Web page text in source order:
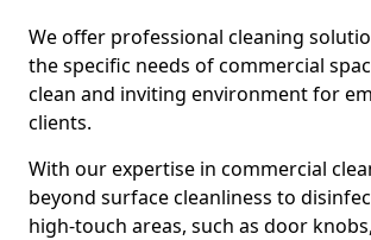
We offer professional cleaning
the specific needs of commercial
clean and inviting environment for
clients.
With our expertise in commercial
beyond surface cleanliness to
high-touch areas, such as door